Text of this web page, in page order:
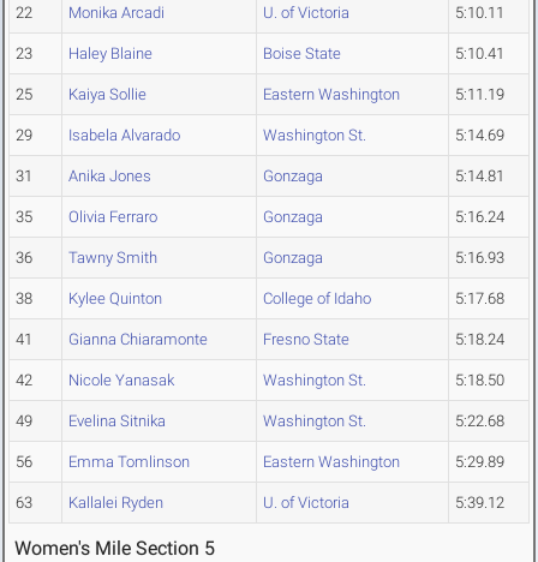
22 Monika Arcadi U. of Victoria 5:10.11
23 Haley Blaine Boise State 5:10.41
25 Kaiya Sollie Eastern Washington 5:11.19
29 Isabela Alvarado Washington St. 5:14.69
31 Anika Jones Gonzaga 5:14.81
35 Olivia Ferraro Gonzaga 5:16.24
36 Tawny Smith Gonzaga 5:16.93
38 Kylee Quinton College of Idaho 5:17.68
41 Gianna Chiaramonte Fresno State 5:18.24
42 Nicole Yanasak Washington St. 5:18.50
49 Evelina Sitnika Washington St. 5:22.68
56 Emma Tomlinson Eastern Washington 5:29.89
63 Kallalei Ryden U. of Victoria 5:39.12
Women's Mile Section 5